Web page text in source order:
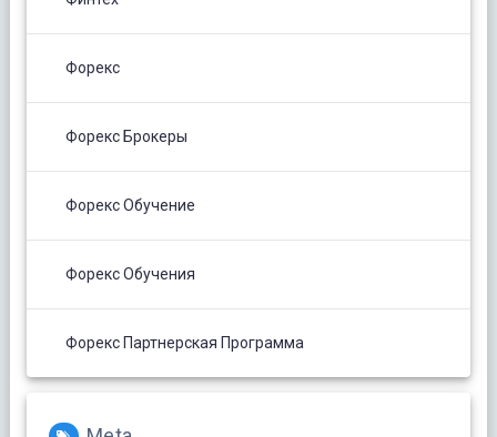
Форекс
Форекс Брокеры
Форекс Обучение
Форекс Обучения
Форекс Партнерская Программа